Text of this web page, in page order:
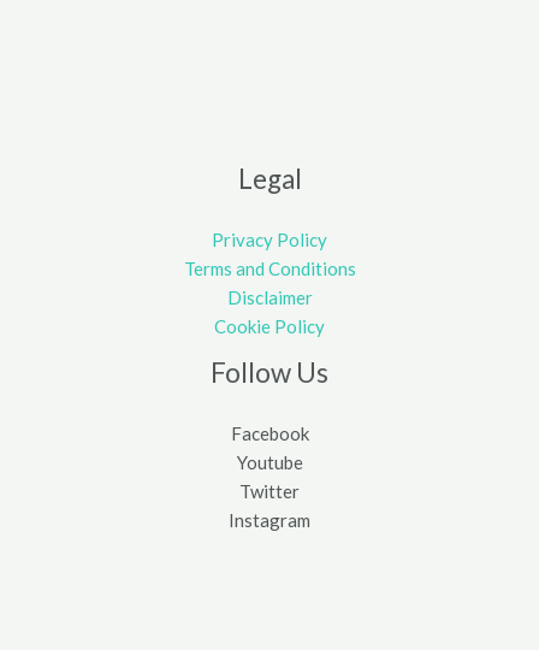
Legal
Privacy Policy
Terms and Conditions
Disclaimer
Cookie Policy
Follow Us
Facebook
Youtube
Twitter
Instagram